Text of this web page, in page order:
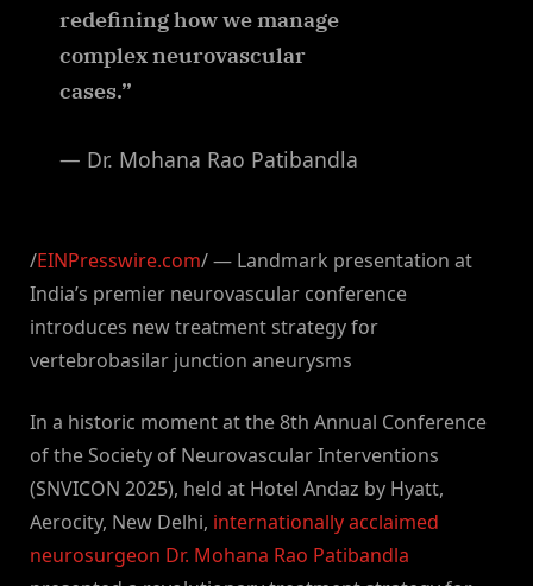
redefining how we manage
complex neurovascular
cases.”
— Dr. Mohana Rao Patibandla
/EINPresswire.com/ — Landmark presentation at
India’s premier neurovascular conference
introduces new treatment strategy for
vertebrobasilar junction aneurysms
In a historic moment at the 8th Annual Conference
of the Society of Neurovascular Interventions
(SNVICON 2025), held at Hotel Andaz by Hyatt,
Aerocity, New Delhi, internationally acclaimed
neurosurgeon Dr. Mohana Rao Patibandla